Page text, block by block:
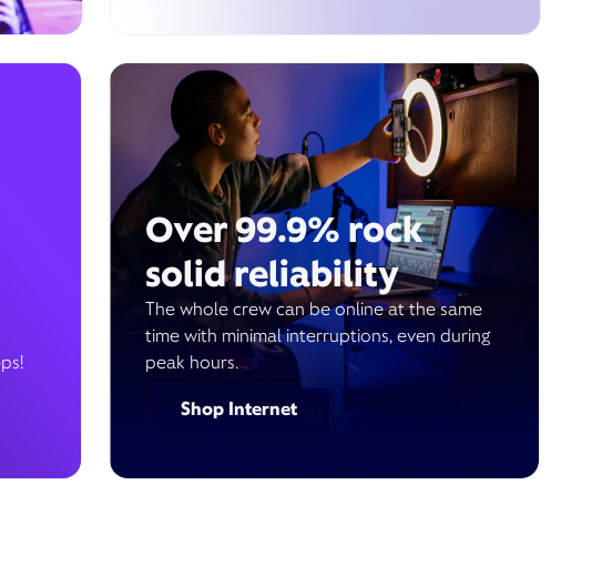
Over 99.9% rock
solid reliability
The whole crew can be online at the same
time with minimal interruptions, even during
peak hours.
Shop Internet